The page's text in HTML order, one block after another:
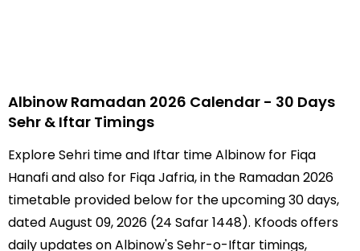
Albinow Ramadan 2026 Calendar - 30 Days
Sehr & Iftar Timings
Explore Sehri time and Iftar time Albinow for Fiqa
Hanafi and also for Fiqa Jafria, in the Ramadan 2026
timetable provided below for the upcoming 30 days,
dated August 09, 2026 (24 Safar 1448). Kfoods offers
daily updates on Albinow's Sehr-o-Iftar timings,